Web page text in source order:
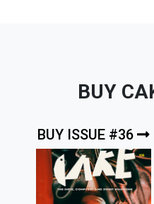
BUY
BUY ISSUE #36